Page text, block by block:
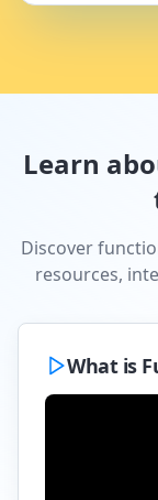
Learn
Discover
resources,
What is